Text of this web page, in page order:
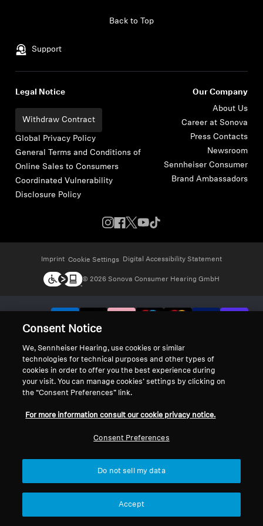
Support
Back to Top
Legal Notice
Withdraw Contract
Global Privacy Policy
General Terms and Conditions of
Online Sales to Consumers
Coordinated Vulnerability
Disclosure Policy
Our Company
About Us
Career at Sonova
Press Contacts
Newsroom
Sennheiser Consumer
Brand Ambassadors
Imprint Cookie Settings Digital Accessibility Statement
© 2026 Sonova Consumer Hearing GmbH
Consent Notice
We, Sennheiser Hearing, use cookies or similar
technologies for technical purposes and other types of
cookies in order to offer you the best experience during
your visit. You can manage cookies’ settings by clicking on
the “Consent Preferences” link.
For more information consult our cookie privacy notice.
Consent Preferences
Do not sell my data
Accept